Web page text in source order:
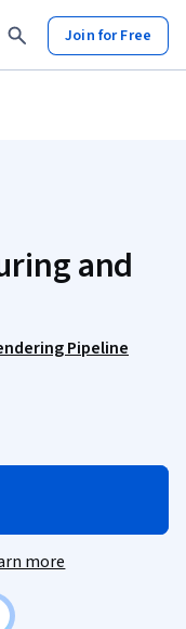
Join for Free
and
Pipeline
more